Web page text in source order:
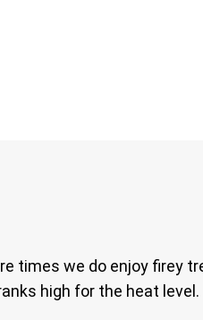
times we do enjoy firey
high for the heat level.